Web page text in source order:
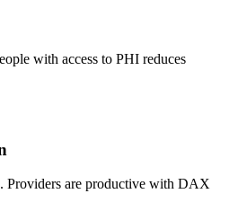
with access to PHI reduces
Providers are productive with DAX